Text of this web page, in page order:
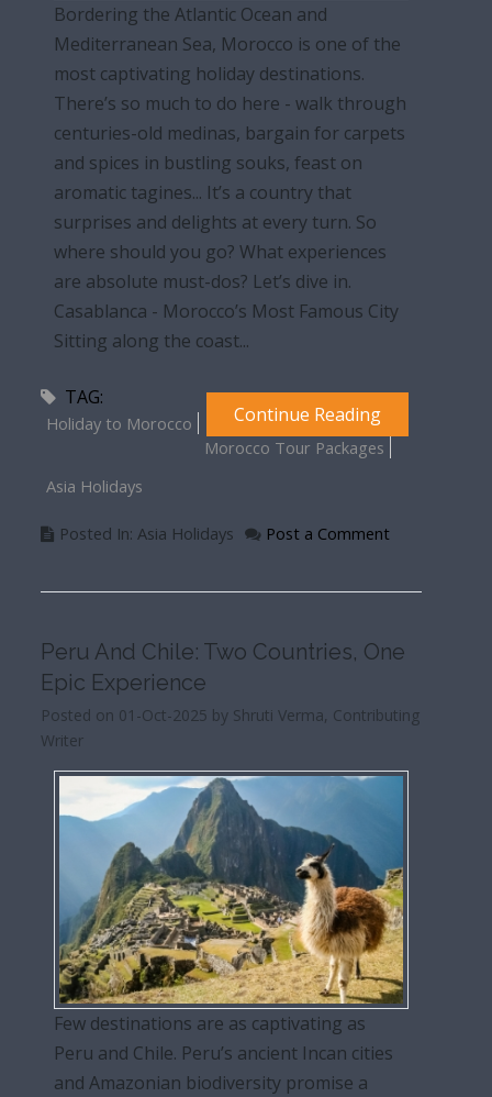
Bordering the Atlantic Ocean and
Mediterranean Sea, Morocco is one of the
most captivating holiday destinations.
There’s so much to do here - walk through
centuries-old medinas, bargain for carpets
and spices in bustling souks, feast on
aromatic tagines... It’s a country that
surprises and delights at every turn. So
where should you go? What experiences
are absolute must-dos? Let’s dive in.
Casablanca - Morocco’s Most Famous City
Sitting along the coast...
Continue Reading
TAG:
Holiday to Morocco
Morocco Tour Packages
Asia Holidays
Posted In: Asia Holidays Post a Comment
Peru And Chile: Two Countries, One
Epic Experience
Posted on 01-Oct-2025 by Shruti Verma, Contributing
Writer
Few destinations are as captivating as
Peru and Chile. Peru’s ancient Incan cities
and Amazonian biodiversity promise a